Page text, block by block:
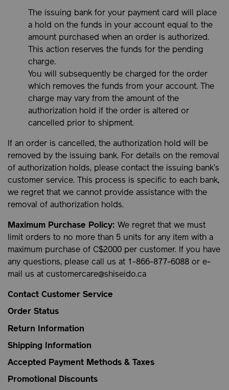
The issuing bank for your payment card will place
a hold on the funds in your account equal to the
amount purchased when an order is authorized.
This action reserves the funds for the pending
charge.
You will subsequently be charged for the order
which removes the funds from your account. The
charge may vary from the amount of the
authorization hold if the order is altered or
cancelled prior to shipment.
If an order is cancelled, the authorization hold will be
removed by the issuing bank. For details on the removal
of authorization holds, please contact the issuing bank’s
customer service. This process is specific to each bank,
we regret that we cannot provide assistance with the
removal of authorization holds.
Maximum Purchase Policy: We regret that we must
limit orders to no more than 5 units for any item with a
maximum purchase of C$2000 per customer. If you have
any questions, please call us at 1-866-877-6088 or e-
mail us at customercare@shiseido.ca
Contact Customer Service
Order Status
Return Information
Shipping Information
Accepted Payment Methods & Taxes
Promotional Discounts